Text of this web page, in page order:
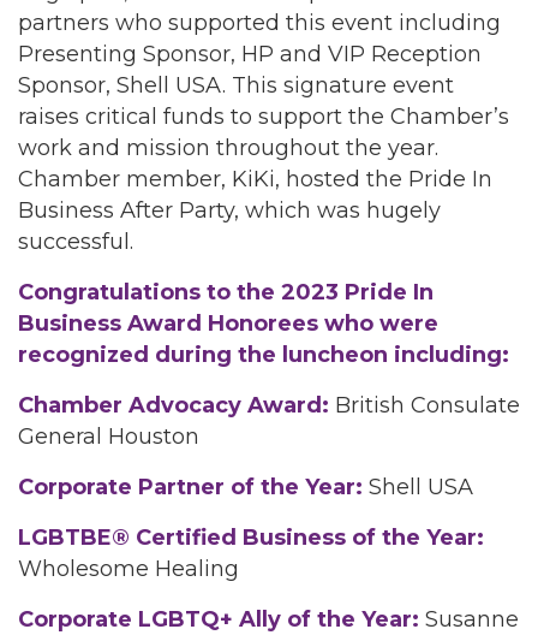
partners who supported this event including
Presenting Sponsor, HP and VIP Reception
Sponsor, Shell USA. This signature event
raises critical funds to support the Chamber’s
work and mission throughout the year.
Chamber member, KiKi, hosted the Pride In
Business After Party, which was hugely
successful.
Congratulations to the 2023 Pride In
Business Award Honorees who were
recognized during the luncheon including:
Chamber Advocacy Award: British Consulate
General Houston
Corporate Partner of the Year: Shell USA
LGBTBE® Certified Business of the Year:
Wholesome Healing
Corporate LGBTQ+ Ally of the Year: Susanne